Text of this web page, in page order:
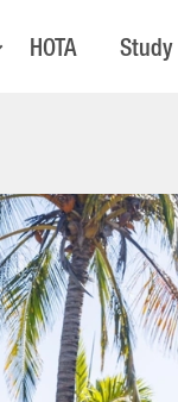
HOTA Study